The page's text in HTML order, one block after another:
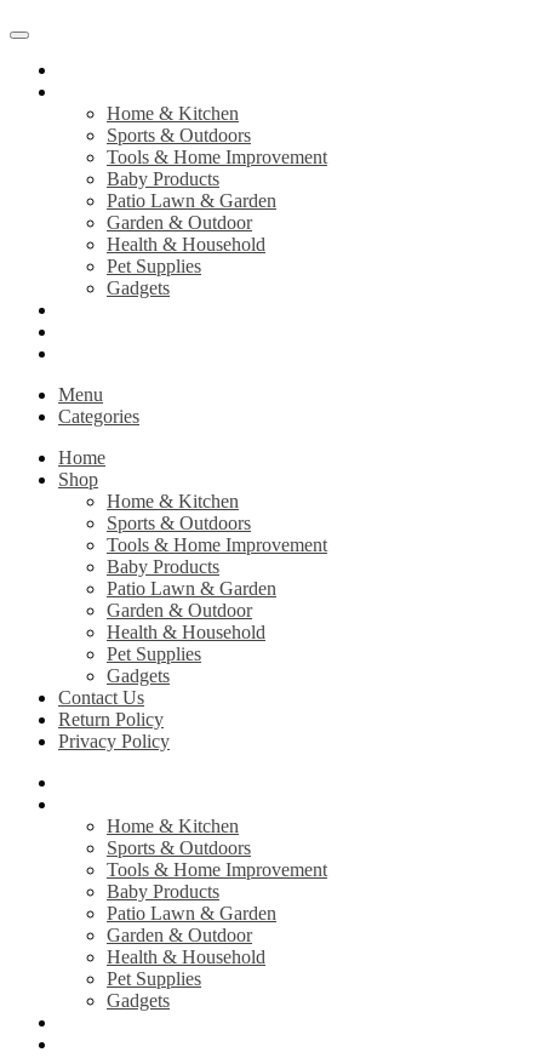
Home & Kitchen
Sports & Outdoors
Tools & Home Improvement
Baby Products
Patio Lawn & Garden
Garden & Outdoor
Health & Household
Pet Supplies
Gadgets
Menu
Categories
Home
Shop
Home & Kitchen
Sports & Outdoors
Tools & Home Improvement
Baby Products
Patio Lawn & Garden
Garden & Outdoor
Health & Household
Pet Supplies
Gadgets
Contact Us
Return Policy
Privacy Policy
Home & Kitchen
Sports & Outdoors
Tools & Home Improvement
Baby Products
Patio Lawn & Garden
Garden & Outdoor
Health & Household
Pet Supplies
Gadgets